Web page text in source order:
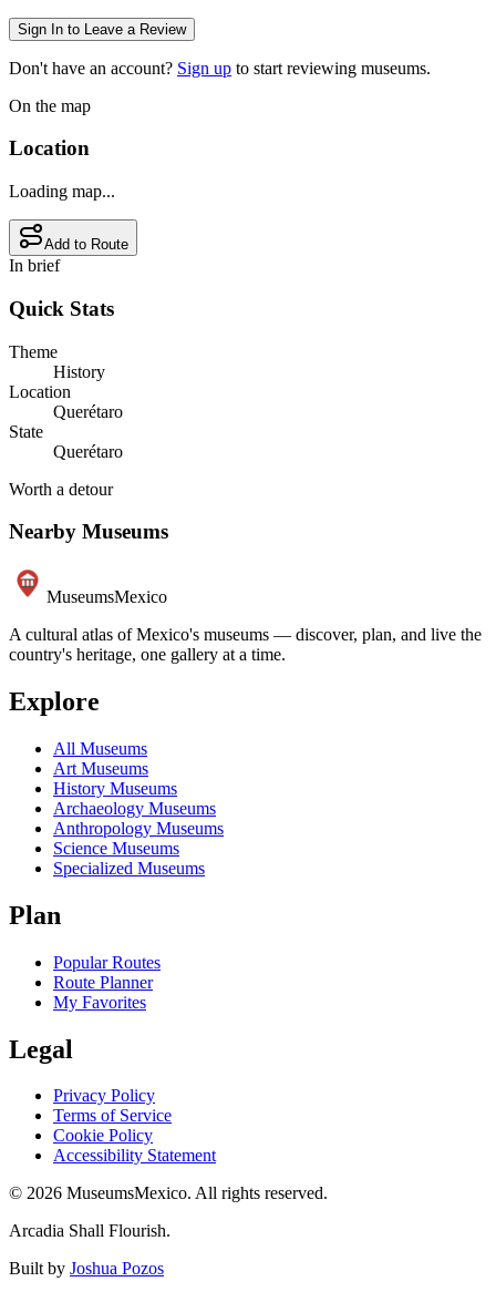
Sign In to Leave a Review
Don't have an account? Sign up to start reviewing museums.
On the map
Location
Loading map...
Add to Route
In brief
Quick Stats
Theme
History
Location
Querétaro
State
Querétaro
Worth a detour
Nearby Museums
MuseumsMexico
A cultural atlas of Mexico's museums — discover, plan, and live the
country's heritage, one gallery at a time.
Explore
All Museums
Art Museums
History Museums
Archaeology Museums
Anthropology Museums
Science Museums
Specialized Museums
Plan
Popular Routes
Route Planner
My Favorites
Legal
Privacy Policy
Terms of Service
Cookie Policy
Accessibility Statement
© 2026 MuseumsMexico. All rights reserved.
Arcadia Shall Flourish.
Built by Joshua Pozos